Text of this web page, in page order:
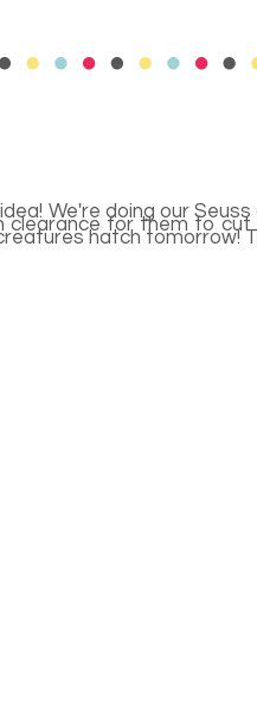
We're doing our
clearance for them to
hatch tomorrow!